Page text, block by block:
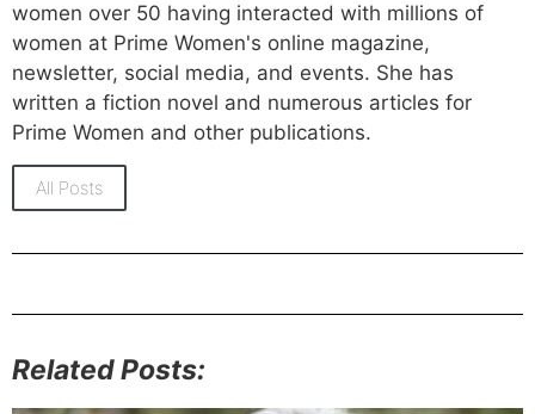
women over 50 having interacted with millions of
women at Prime Women's online magazine,
newsletter, social media, and events. She has
written a fiction novel and numerous articles for
Prime Women and other publications.
All Posts
Related Posts: